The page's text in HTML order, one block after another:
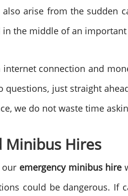
arise from the sudden
the middle of an
connection and
questions, just straight
we do not waste time
Minibus Hires
our emergency minibus hire
could be dangerous. If